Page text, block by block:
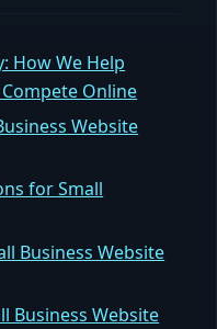
How We Help
Online
Website
for Small
Business Website
Business Website